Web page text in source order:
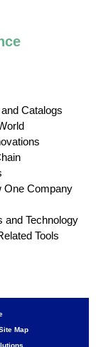
Catalogs
One Company
and Technology
Tools
Map